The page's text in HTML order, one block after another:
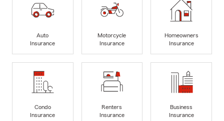
Auto
Insurance
Motorcycle
Insurance
Homeowners
Insurance
Condo
Insurance
Renters
Insurance
Business
Insurance